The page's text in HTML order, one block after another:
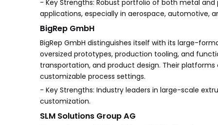
- Key Strengths: Robust portfolio of both metal
applications, especially in aerospace, automotive,
BigRep GmbH
BigRep GmbH distinguishes itself with its large-
oversized prototypes, production tooling, and
transportation, and product design. Their
customizable process settings.
- Key Strengths: Industry leaders in large-scale
customization.
SLM Solutions Group AG